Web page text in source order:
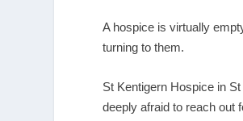
A hospice is virtually
turning to them.
St Kentigern Hospice in
deeply afraid to reach out